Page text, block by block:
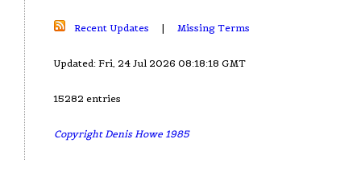
Recent Updates | Missing Terms
Updated: Fri, 24 Jul 2026 08:18:18 GMT
15282 entries
Copyright Denis Howe 1985